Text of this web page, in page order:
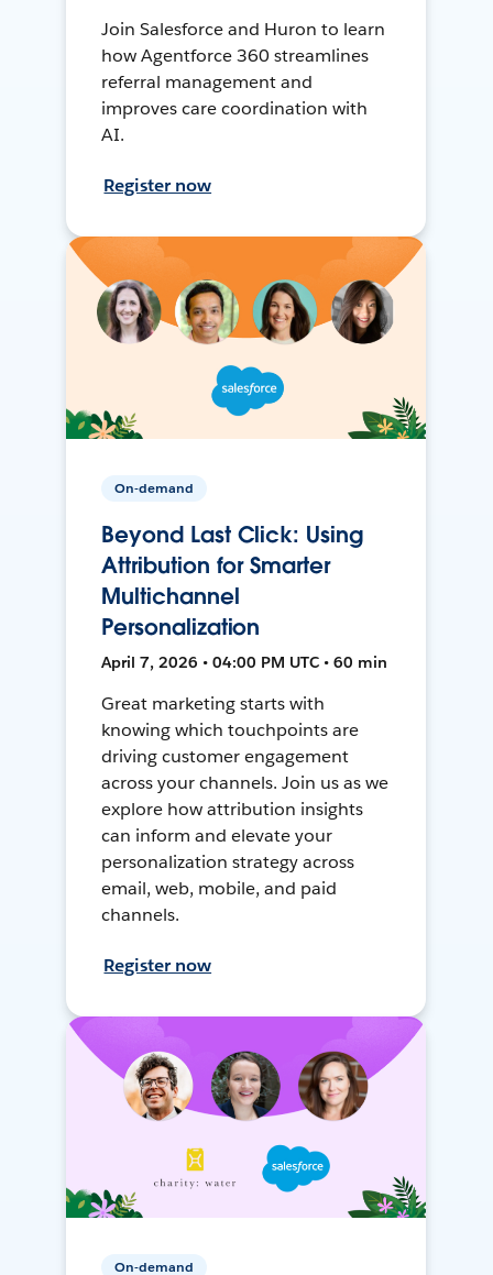
Join Salesforce and Huron to learn
how Agentforce 360 streamlines
referral management and
improves care coordination with
AI.
Register now
On-demand
Beyond Last Click: Using
Attribution for Smarter
Multichannel
Personalization
April 7, 2026 • 04:00 PM UTC • 60 min
Great marketing starts with
knowing which touchpoints are
driving customer engagement
across your channels. Join us as we
explore how attribution insights
can inform and elevate your
personalization strategy across
email, web, mobile, and paid
channels.
Register now
On-demand